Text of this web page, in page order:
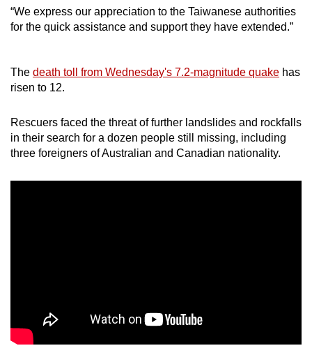
Show Less
“We express our appreciation to the Taiwanese authorities
for the quick assistance and support they have extended.”
The death toll from Wednesday's 7.2-magnitude quake has
risen to 12.
Rescuers faced the threat of further landslides and rockfalls
in their search for a dozen people still missing, including
three foreigners of Australian and Canadian nationality.